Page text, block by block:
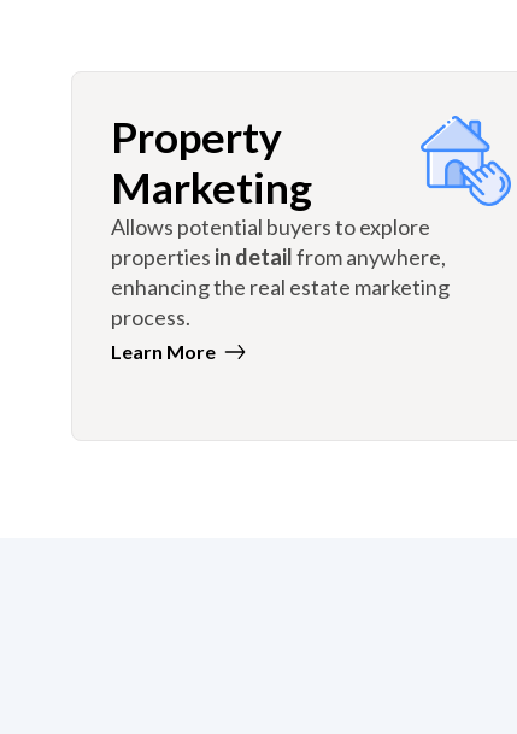
Property
Marketing
Allows potential buyers to explore
properties in detailfrom anywhere,
enhancing the real estate marketing
process.
Learn More